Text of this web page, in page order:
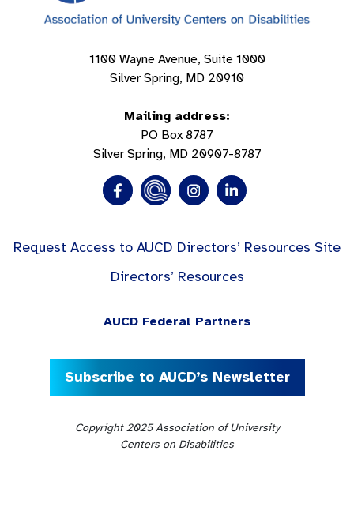
1100 Wayne Avenue, Suite 1000
Silver Spring, MD 20910
Mailing address:
PO Box 8787
Silver Spring, MD 20907-8787
Request Access to AUCD Directors’ Resources Site
Directors’ Resources
AUCD Federal Partners
Subscribe to AUCD’s Newsletter
Copyright 2025 Association of University
Centers on Disabilities